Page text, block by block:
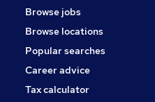
Browse jobs
Browse locations
Popular searches
Career advice
Tax calculator